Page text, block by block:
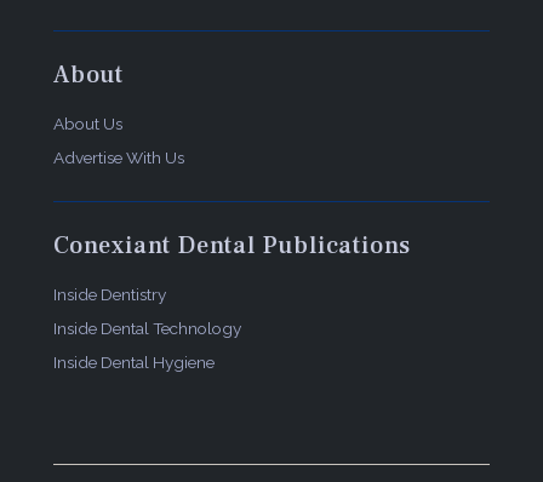
About
About Us
Advertise With Us
Conexiant Dental Publications
Inside Dentistry
Inside Dental Technology
Inside Dental Hygiene